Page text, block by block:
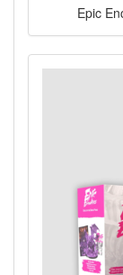
Epic